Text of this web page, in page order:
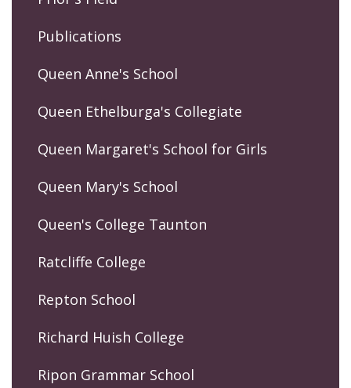
Publications
Queen Anne's School
Queen Ethelburga's Collegiate
Queen Margaret's School for Girls
Queen Mary's School
Queen's College Taunton
Ratcliffe College
Repton School
Richard Huish College
Ripon Grammar School